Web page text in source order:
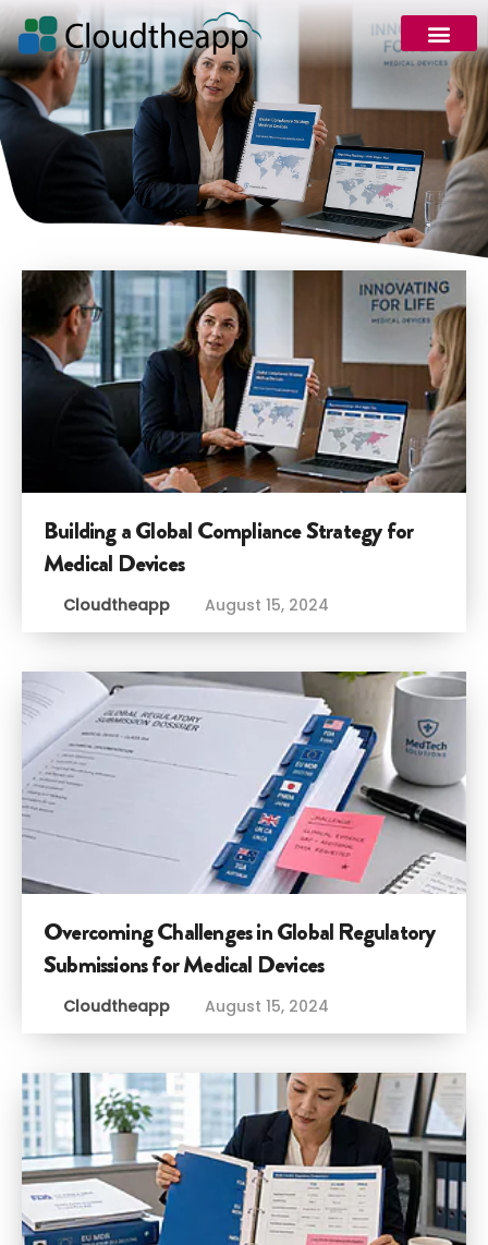
Building a Global Compliance Strategy for
Medical Devices
Cloudtheapp August 15, 2024
Overcoming Challenges in Global Regulatory
Submissions for Medical Devices
Cloudtheapp August 15, 2024